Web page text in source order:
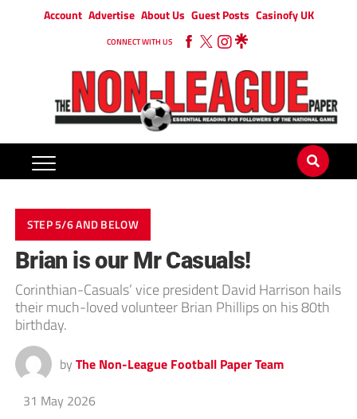
Account Advertise About Us Guest Posts Casinofy UK
CONNECT WITH US
STEP 5/6 AND BELOW
Brian is our Mr Casuals!
Corinthian-Casuals’ vice president David Harrison hails
their much-loved volunteer Brian Phillips on his 80th
birthday.
by The Non-League Football Paper Team
31 May 2026